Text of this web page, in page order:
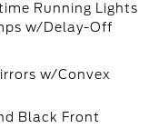
Running Lights
w/Delay-Off
w/Convex
Black Front